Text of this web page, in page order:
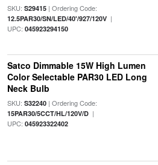
SKU: S29415| Ordering Code:
12.5PAR30/SN/LED/40'/927/120V|
UPC: 045923294150
Satco Dimmable 15W High Lumen
Color Selectable PAR30 LED Long
Neck Bulb
SKU: S32240| Ordering Code:
15PAR30/5CCT/HL/120V/D|
UPC: 045923322402